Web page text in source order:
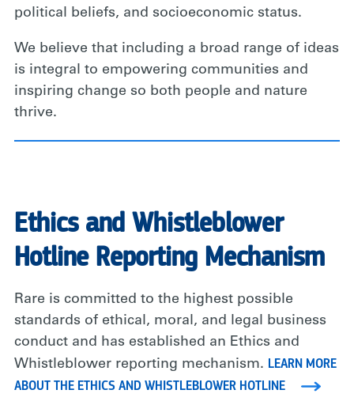
political beliefs, and socioeconomic status.
We believe that including a broad range of ideas
is integral to empowering communities and
inspiring change so both people and nature
thrive.
Ethics and Whistleblower
Hotline Reporting Mechanism
Rare is committed to the highest possible
standards of ethical, moral, and legal business
conduct and has established an Ethics and
Whistleblower reporting mechanism. LEARN MORE
ABOUT THE ETHICS AND WHISTLEBLOWER HOTLINE